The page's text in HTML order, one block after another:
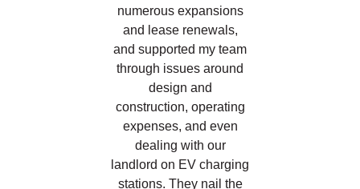
numerous expansions
and lease renewals,
and supported my team
through issues around
design and
construction, operating
expenses, and even
dealing with our
landlord on EV charging
stations. They nail the